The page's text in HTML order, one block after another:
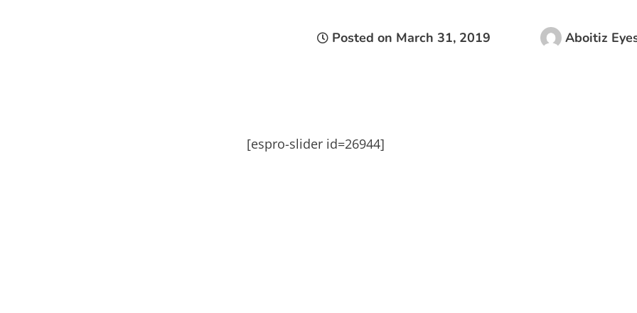
Posted on March 31, 2019 Aboitiz
[espro-slider id=26944]